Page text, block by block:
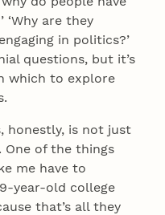
are they
in politics?’
questions, but it’s
which to explore
honestly, is not just
One of the things
me have to
year-old college
that’s all they